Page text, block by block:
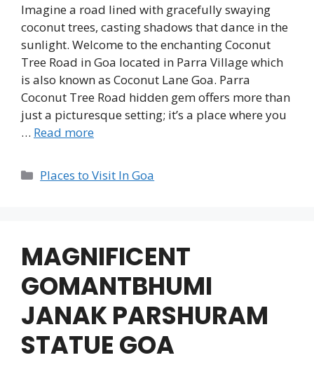
Imagine a road lined with gracefully swaying
coconut trees, casting shadows that dance in the
sunlight. Welcome to the enchanting Coconut
Tree Road in Goa located in Parra Village which
is also known as Coconut Lane Goa. Parra
Coconut Tree Road hidden gem offers more than
just a picturesque setting; it’s a place where you
… Read more
Categories
Places to Visit In Goa
MAGNIFICENT
GOMANTBHUMI
JANAK PARSHURAM
STATUE GOA